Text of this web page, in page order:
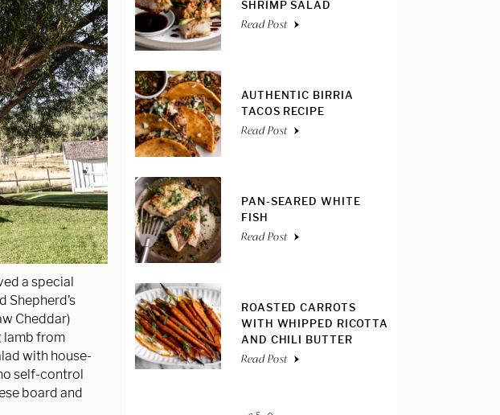
a special
Shepherd’s
Cheddar)
lamb from
with house-
self-control
board and
SHRIMP SALAD
Read Post
AUTHENTIC BIRRIA
TACOS RECIPE
Read Post
PAN-SEARED WHITE
FISH
Read Post
ROASTED CARROTS
WITH WHIPPED RICOTTA
AND CHILI BUTTER
Read Post